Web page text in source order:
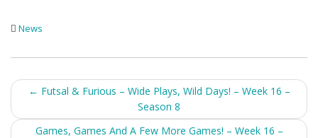
News
Post
navigation
← Futsal & Furious – Wide Plays, Wild Days! – Week 16 –
Season 8
Games, Games And A Few More Games! – Week 16 –